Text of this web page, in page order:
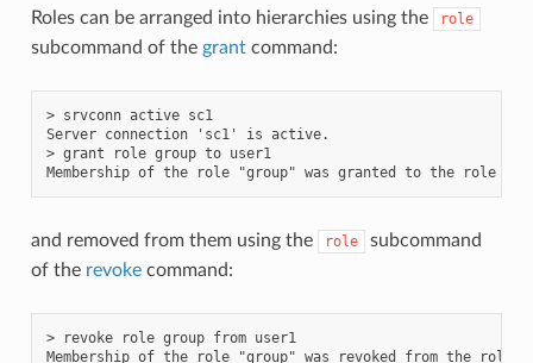
Roles can be arranged into hierarchies using the role
subcommand of the grantcommand:
> srvconn active sc1
Server connection 'sc1' is active.
> grant role group to user1
and removed from them using the role
subcommand
of the revokecommand:
> revoke role group from user1